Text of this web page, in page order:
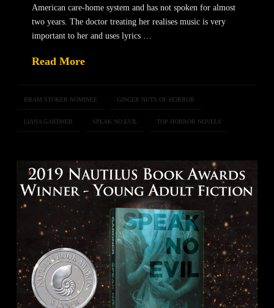
American care-home system and has not spoken for almost
two years. The doctor treating her realises music is very
important to her and uses lyrics …
Read More
BRAM STOKER NOMINEE GINGER NUTS OF HORROR
LIANA GARDNER SPEAK NO EVIL TOP HORROR NOVELS